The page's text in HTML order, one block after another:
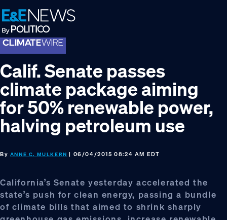
Skip
to
primary
navigation
Skip
to
main
content
Skip
to
footer
Calif. Senate passes
climate package aiming
for 50% renewable power,
halving petroleum use
By ANNE C. MULKERN | 06/04/2015 08:24 AM EDT
California’s Senate yesterday accelerated the
state’s push for clean energy, passing a bundle
of climate bills that aimed to shrink sharply